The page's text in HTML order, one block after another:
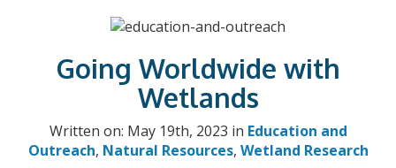
Going Worldwide with
Wetlands
Written on: May 19th, 2023 in Education and
Outreach, Natural Resources, Wetland Research